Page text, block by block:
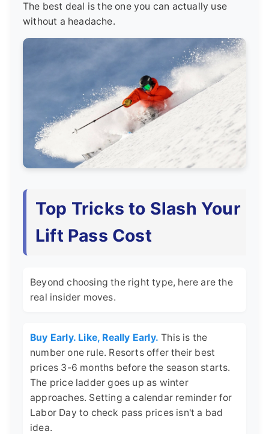
The best deal is the one you can actually use
without a headache.
Top Tricks to Slash Your
Lift Pass Cost
Beyond choosing the right type, here are the
real insider moves.
Buy Early. Like, Really Early. This is the
number one rule. Resorts offer their best
prices 3-6 months before the season starts.
The price ladder goes up as winter
approaches. Setting a calendar reminder for
Labor Day to check pass prices isn't a bad
idea.